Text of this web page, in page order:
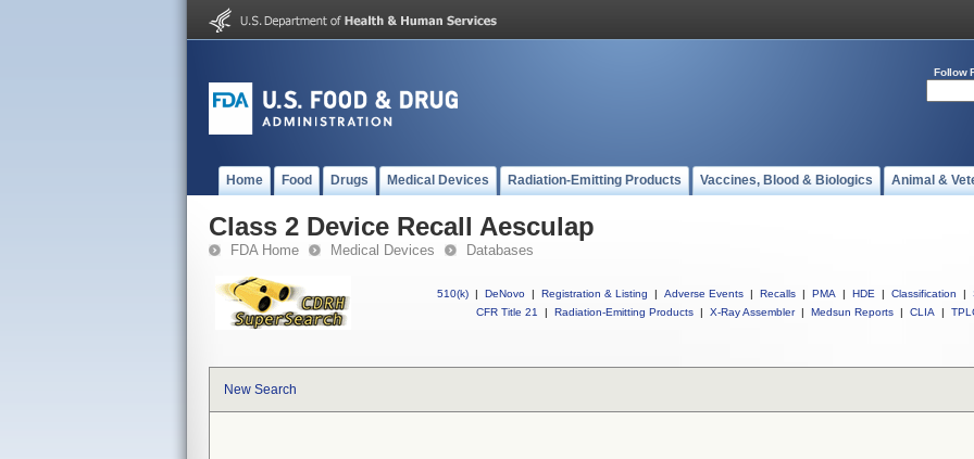
Follow
Home Food Drugs Medical Devices Radiation-Emitting Products Vaccines, Blood & Biologics Animal &
Class 2 Device Recall Aesculap
FDA Home Medical Devices Databases
510(k) | DeNovo | Registration & Listing | Adverse Events | Recalls | PMA | HDE | Classification |
CFR Title 21
| Radiation-Emitting Products | X-Ray Assembler | Medsun Reports | CLIA |
New Search